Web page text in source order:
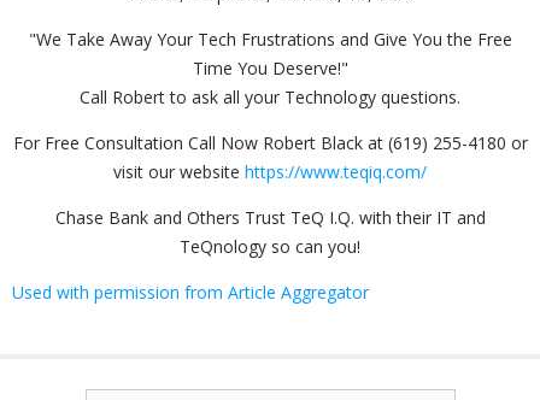
"We Take Away Your Tech Frustrations and Give You the Free
Time You Deserve!"
Call Robert to ask all your Technology questions.
For Free Consultation Call Now Robert Black at (619) 255-4180 or
visit our website https://www.teqiq.com/
Chase Bank and Others Trust TeQ I.Q. with their IT and
TeQnology so can you!
Used with permission from Article Aggregator